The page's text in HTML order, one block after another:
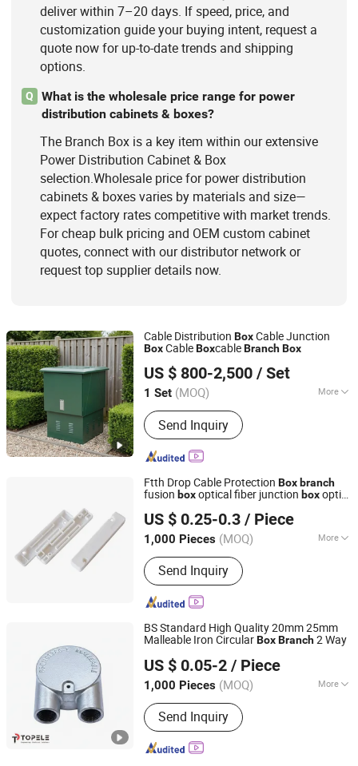
deliver within 7–20 days. If speed, price, and
customization guide your buying intent, request a
quote now for up-to-date trends and shipping
options.
Q
What is the wholesale price range for power
distribution cabinets & boxes?
The Branch Box is a key item within our extensive
Power Distribution Cabinet & Box
selection.Wholesale price for power distribution
cabinets & boxes varies by materials and size—
expect factory rates competitive with market trends.
For cheap bulk pricing and OEM custom cabinet
quotes, connect with our distributor network or
request top supplier details now.
Cable Distribution BoxCable Junction
BoxCableBoxcableBranchBox
US $ 800-2,500 / Set
1 Set (MOQ) More
Shell Material :Steel Plate
Send Inquiry
Chuanli Electric Co.,Ltd.
Zhejiang, China Since 2026
Ftth Drop Cable Protection Boxbranch
fusion boxoptical fiber junction boxoptic
US $ 0.25-0.3 / Piece
1,000 Pieces (MOQ) More
Main Products:Alarm Cable, Fire
Alarm Cable, Speaker Cable, Coaxial
Cable, Security Cable, Fire Resistant
Cable, HDMI Cable, PV Solar Cable,
Telephone Cable, Optical Cable
Send Inquiry
NINGBO EXACT CABLES & WIRE CO., LTD.
Zhejiang, China
Since 2020
BS Standard High Quality 20mm 25mm
Malleable Iron CircularBoxBranch2 Way
US $ 0.05-2 / Piece
1,000 Pieces (MOQ) More
Color :Grey
Send Inquiry
Hangzhou Topele Import And Export Co., Ltd.
Zhejiang, China
Since 2021